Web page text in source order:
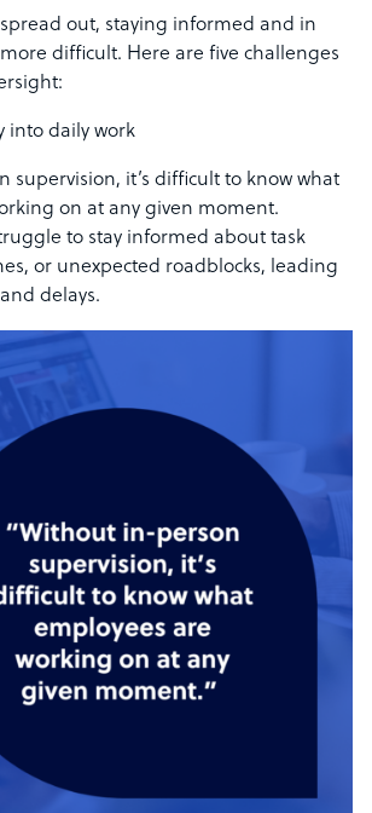
out, staying informed and in
difficult. Here are five challenges
into daily work
supervision, it’s difficult to know what
on at any given moment.
to stay informed about task
or unexpected roadblocks, leading
delays.